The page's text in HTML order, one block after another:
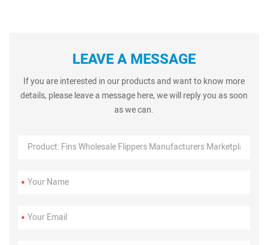
LEAVE A MESSAGE
If you are interested in our products and want to know more
details, please leave a message here, we will reply you as soon
as we can.